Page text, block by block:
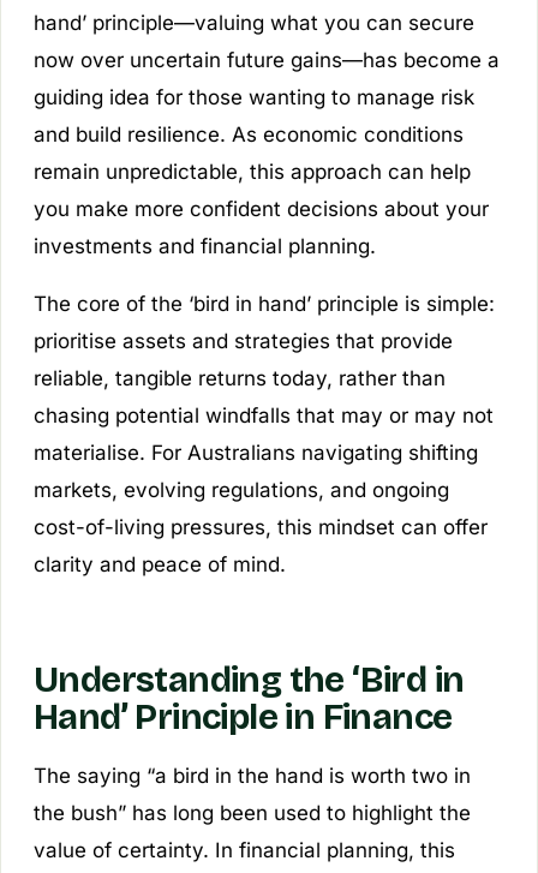
hand’ principle—valuing what you can secure
now over uncertain future gains—has become a
guiding idea for those wanting to manage risk
and build resilience. As economic conditions
remain unpredictable, this approach can help
you make more confident decisions about your
investments and financial planning.
The core of the ‘bird in hand’ principle is simple:
prioritise assets and strategies that provide
reliable, tangible returns today, rather than
chasing potential windfalls that may or may not
materialise. For Australians navigating shifting
markets, evolving regulations, and ongoing
cost-of-living pressures, this mindset can offer
clarity and peace of mind.
Understanding the ‘Bird in
Hand’ Principle in Finance
The saying “a bird in the hand is worth two in
the bush” has long been used to highlight the
value of certainty. In financial planning, this